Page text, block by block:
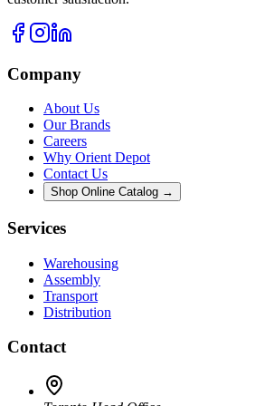
Company
About Us
Our Brands
Careers
Why Orient Depot
Contact Us
Shop Online Catalog →
Services
Warehousing
Assembly
Transport
Distribution
Contact